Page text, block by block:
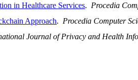
in Healthcare Services. Procedia
Approach. Procedia Computer
Journal of Privacy and Health